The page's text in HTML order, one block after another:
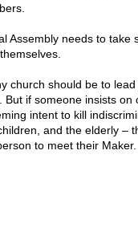
Assembly needs to take
church should be to
But if someone insists
intent to kill
and the elderly –
to meet their Maker.